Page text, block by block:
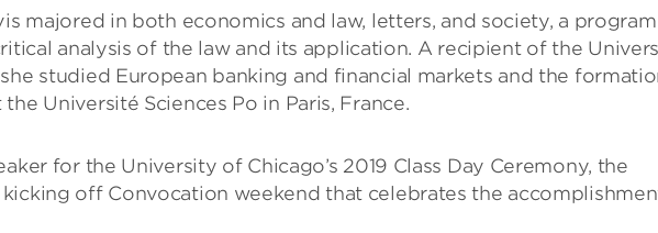
majored in both economics and law, letters, and society, a program
analysis of the law and its application. A recipient of the
she studied European banking and financial markets and the
Université Sciences Po in Paris, France.
for the University of Chicago’s 2019 Class Day Ceremony, the
off Convocation weekend that celebrates the